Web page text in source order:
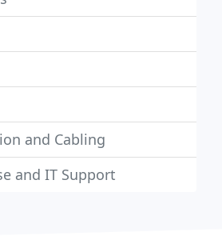
and Cabling
and IT Support